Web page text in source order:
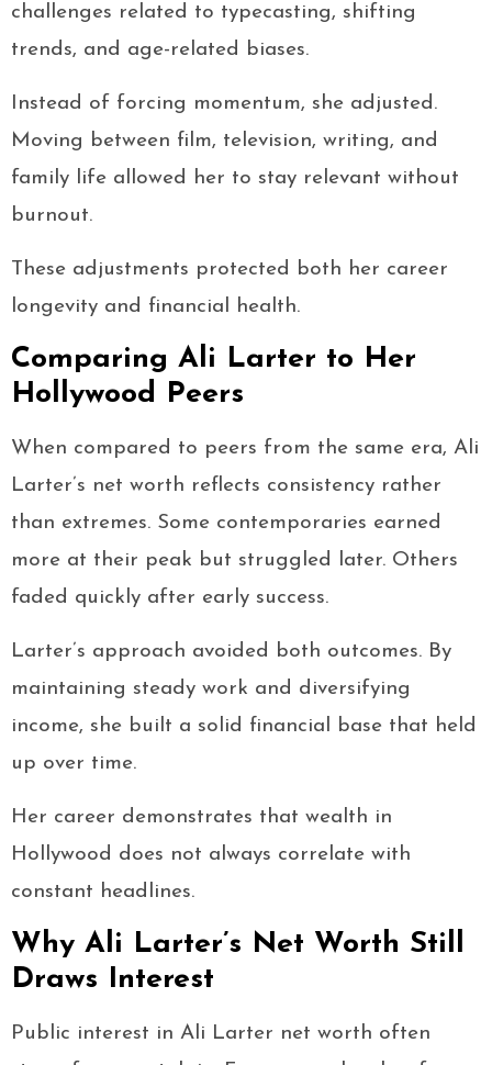
challenges related to typecasting, shifting
trends, and age-related biases.
Instead of forcing momentum, she adjusted.
Moving between film, television, writing, and
family life allowed her to stay relevant without
burnout.
These adjustments protected both her career
longevity and financial health.
Comparing Ali Larter to Her
Hollywood Peers
When compared to peers from the same era, Ali
Larter’s net worth reflects consistency rather
than extremes. Some contemporaries earned
more at their peak but struggled later. Others
faded quickly after early success.
Larter’s approach avoided both outcomes. By
maintaining steady work and diversifying
income, she built a solid financial base that held
up over time.
Her career demonstrates that wealth in
Hollywood does not always correlate with
constant headlines.
Why Ali Larter’s Net Worth Still
Draws Interest
Public interest in Ali Larter net worth often